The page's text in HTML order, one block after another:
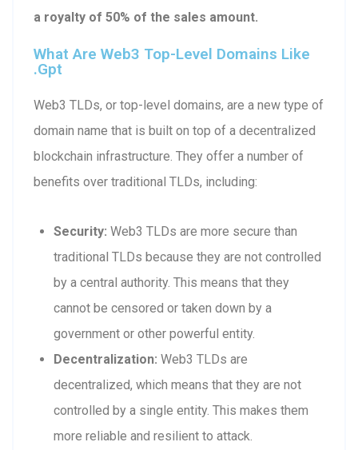
a royalty of 50% of the sales amount.
What Are Web3 Top-Level Domains Like
.gpt
Web3 TLDs, or top-level domains, are a new type of
domain name that is built on top of a decentralized
blockchain infrastructure. They offer a number of
benefits over traditional TLDs, including:
Security: Web3 TLDs are more secure than
traditional TLDs because they are not controlled
by a central authority. This means that they
cannot be censored or taken down by a
government or other powerful entity.
Decentralization: Web3 TLDs are
decentralized, which means that they are not
controlled by a single entity. This makes them
more reliable and resilient to attack.